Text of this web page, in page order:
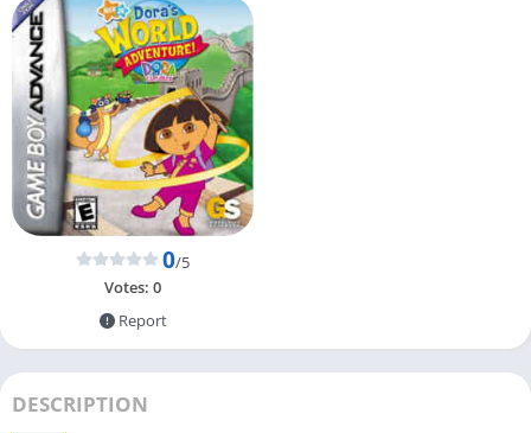
0/5
Votes: 0
Report
DESCRIPTION